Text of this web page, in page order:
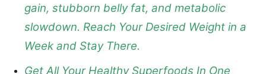
gain, stubborn belly fat, and metabolic
slowdown. Reach Your Desired Weight in a
Week and Stay There.
Get All Your Healthy Superfoods In One